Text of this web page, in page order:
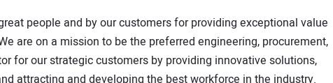
people and by our customers for providing exceptional value
are on a mission to be the preferred engineering, procurement,
for our strategic customers by providing innovative solutions,